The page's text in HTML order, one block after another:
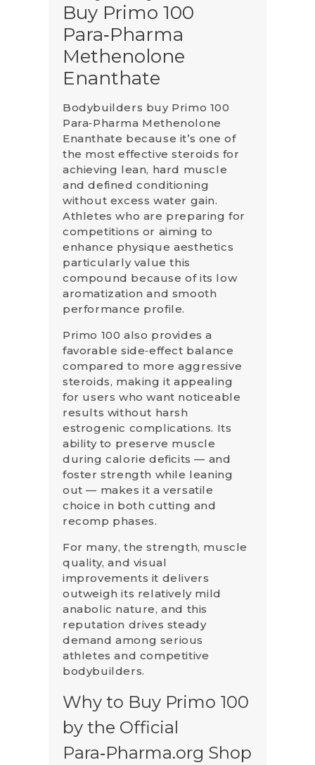
Buy Primo 100
Para‑Pharma
Methenolone
Enanthate
Bodybuilders buy Primo 100
Para‑Pharma Methenolone
Enanthate because it’s one of
the most effective steroids for
achieving lean, hard muscle
and defined conditioning
without excess water gain.
Athletes who are preparing for
competitions or aiming to
enhance physique aesthetics
particularly value this
compound because of its low
aromatization and smooth
performance profile.
Primo 100 also provides a
favorable side‑effect balance
compared to more aggressive
steroids, making it appealing
for users who want noticeable
results without harsh
estrogenic complications. Its
ability to preserve muscle
during calorie deficits — and
foster strength while leaning
out — makes it a versatile
choice in both cutting and
recomp phases.
For many, the strength, muscle
quality, and visual
improvements it delivers
outweigh its relatively mild
anabolic nature, and this
reputation drives steady
demand among serious
athletes and competitive
bodybuilders.
Why to Buy Primo 100
by the Official
Para‑Pharma.org Shop